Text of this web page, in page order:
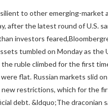
to other emerging-market
after the latest round of U.S.
investors
tumbled on Monday as the
ruble climbed for the first
flat. Russian markets slid
restrictions, which for the
debt. &ldquo;The draconian